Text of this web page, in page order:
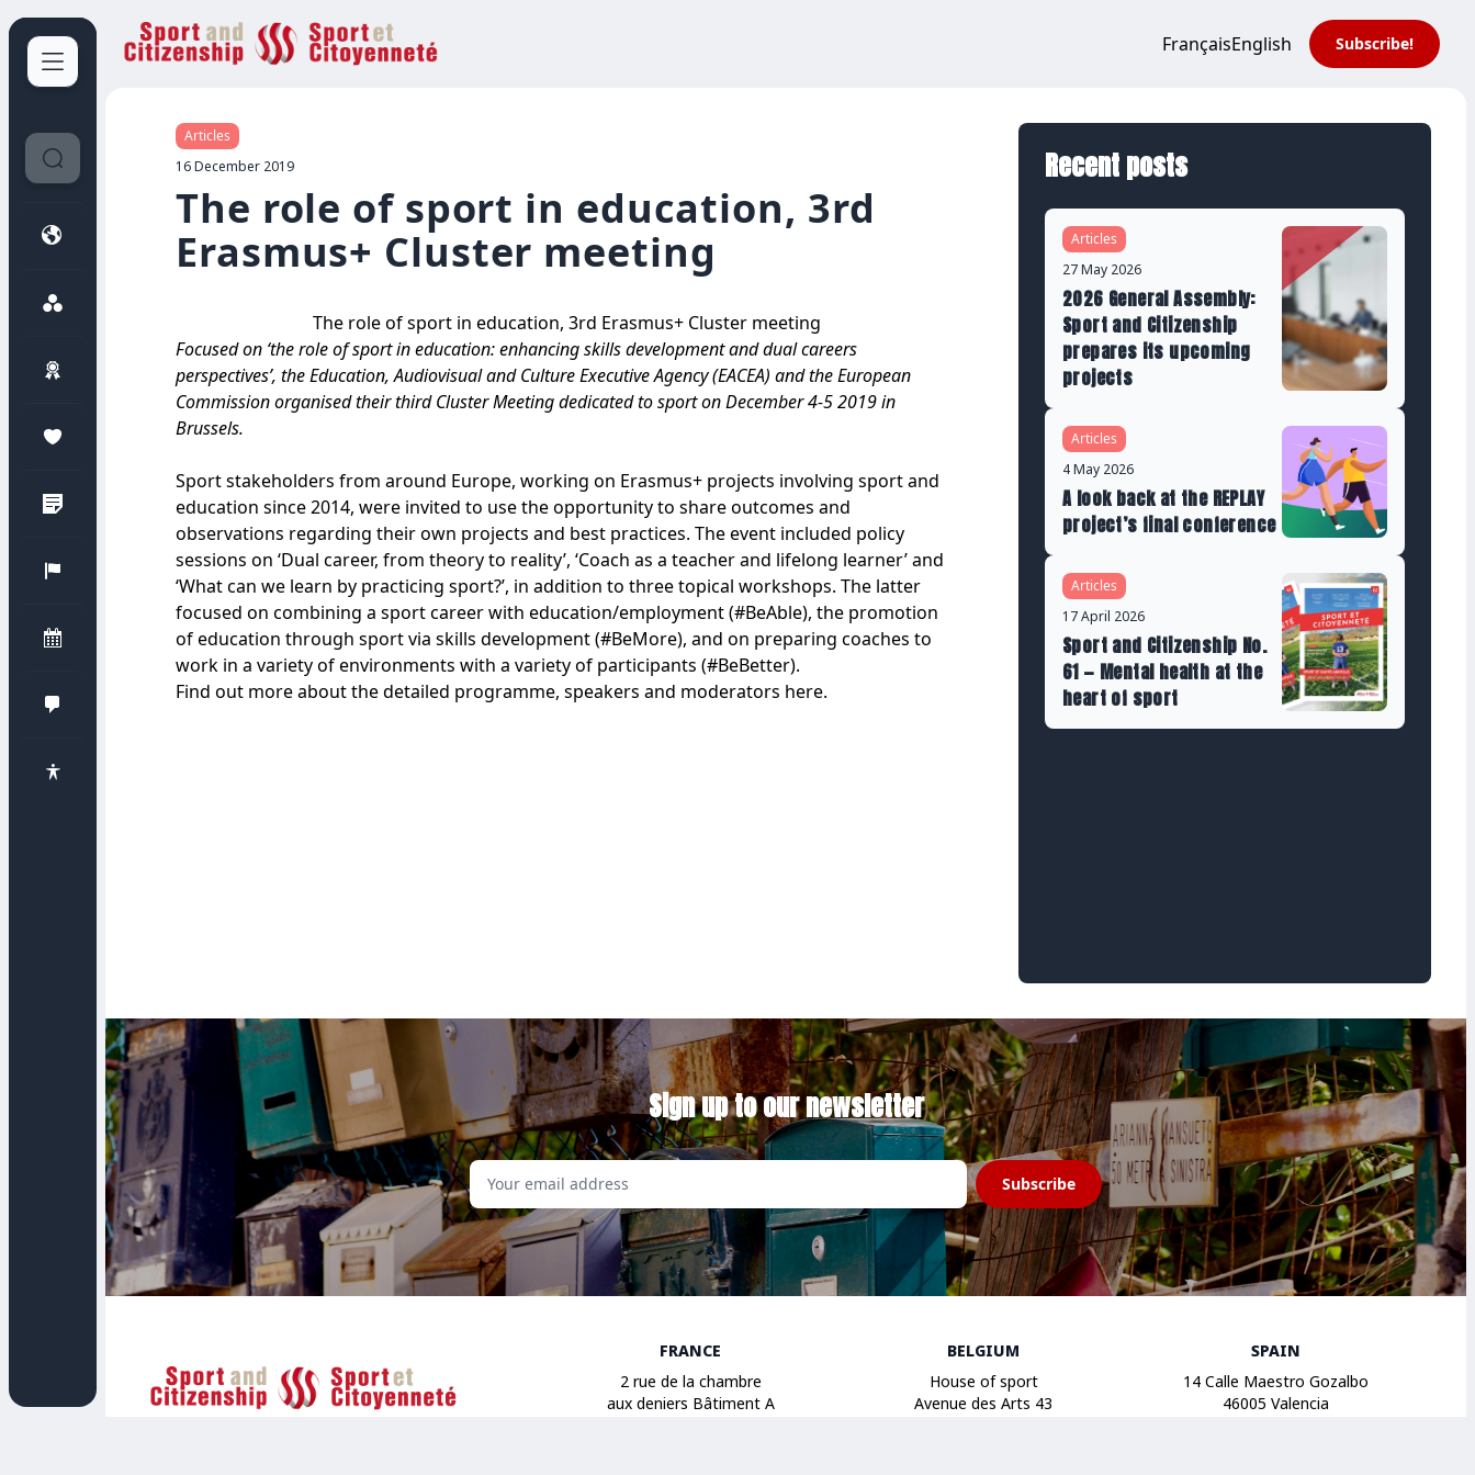
Sport et Citoyenneté FrançaisEnglish Subscribe!
Articles
16 December 2019
The role of sport in education, 3rd
Erasmus+ Cluster meeting
The role of sport in education, 3rd Erasmus+ Cluster meeting
Focused on ‘the role of sport in education: enhancing skills development and dual careers
perspectives’, the Education, Audiovisual and Culture Executive Agency (EACEA) and the European
Commission organised their third Cluster Meeting dedicated to sport on December 4-5 2019 in
Brussels.
Sport stakeholders from around Europe, working on Erasmus+ projects involving sport and
education since 2014, were invited to use the opportunity to share outcomes and
observations regarding their own projects and best practices. The event included policy
sessions on ‘Dual career, from theory to reality’, ‘Coach as a teacher and lifelong learner’ and
‘What can we learn by practicing sport?’, in addition to three topical workshops. The latter
focused on combining a sport career with education/employment (#BeAble), the promotion
of education through sport via skills development (#BeMore), and on preparing coaches to
work in a variety of environments with a variety of participants (#BeBetter).
Find out more about the detailed programme, speakers and moderators here.
Recent posts
Articles
27 May 2026
2026 General Assembly:
Sport and Citizenship
prepares its upcoming
projects
Articles
4 May 2026
A look back at the REPLAY
project’s final conference
Articles
17 April 2026
Sport and Citizenship No.
61 — Mental health at the
heart of sport
Sign up to our newsletter
Subscribe
Sport et Citoyenneté
FRANCE
2 rue de la chambre
aux deniers Bâtiment A
BELGIUM
House of sport
Avenue des Arts 43
SPAIN
14 Calle Maestro Gozalbo
46005 Valencia